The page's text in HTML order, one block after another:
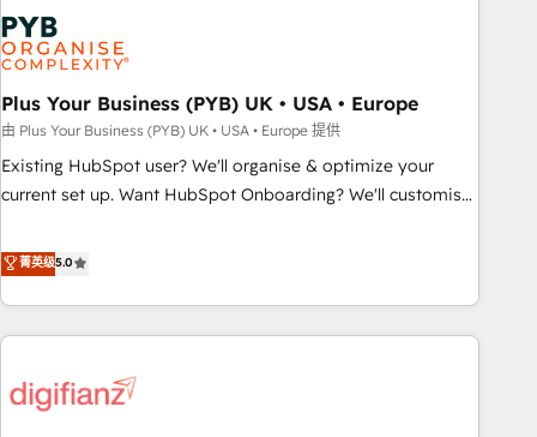
automation, and digital marketing. With extensive
experience working with tech companies and
manufacturers since 2002, we are committed to
empowering our clients and developing their autonomy. Get
to grips with HubSpot through guided implementation and
seamless integration of the CRM platform into your digital
ecosystem. Would you like support in deploying your
we are part of the most certified Canadian agencies, and we
both hold Onboarding Accreditations. Based in Canada
Plus Your Business (PYB) UK • USA • Europe
由 Plus Your Business (PYB) UK • USA • Europe 提供
Existing HubSpot user? We'll organise & optimize your
current set up. Want HubSpot Onboarding? We'll customise
to our Profile! We can help with... • CRM implementation,
reports & workflows, and team training • CRM migration:
Salesforce, Pipedrive, Dynamics etc • Technical projects inc.
Custom API integrations & ERP systems inc. SAP and
skilled members) • 150+ Clients for Sales Hub, Marketing
菁英级5.0